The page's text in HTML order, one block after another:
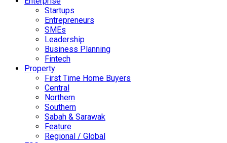
Startups
Entrepreneurs
SMEs
Leadership
Business Planning
Fintech
Property
First Time Home Buyers
Central
Northern
Southern
Sabah & Sarawak
Feature
Regional / Global